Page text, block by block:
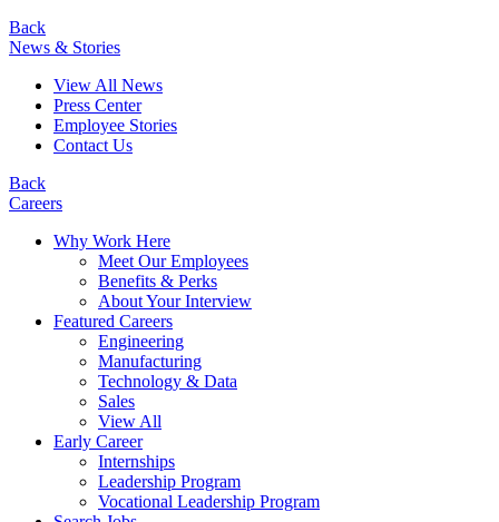
Back
News & Stories
View All News
Press Center
Employee Stories
Contact Us
Back
Careers
Why Work Here
Meet Our Employees
Benefits & Perks
About Your Interview
Featured Careers
Engineering
Manufacturing
Technology & Data
Sales
View All
Early Career
Internships
Leadership Program
Vocational Leadership Program